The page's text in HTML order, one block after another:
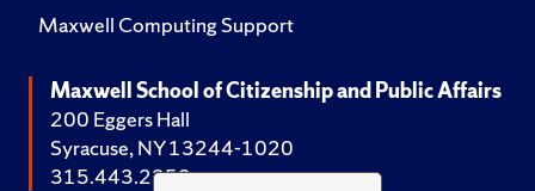
Maxwell Computing Support
Maxwell School of Citizenship and Public Affairs
200 Eggers Hall
Syracuse, NY 13244-1020
315.443.2252